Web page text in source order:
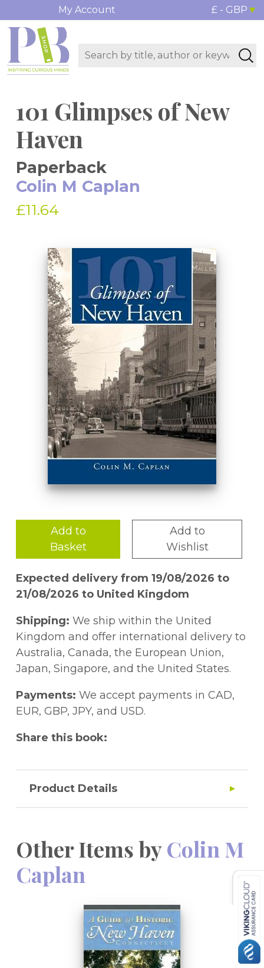
My Account £ - GBP
101 Glimpses of New
Haven
Paperback
Colin M Caplan
£11.64
Add to
Basket
Add to
Wishlist
Expected delivery from 19/08/2026 to
21/08/2026 to United Kingdom
Shipping: We ship within the United
Kingdom and offer international delivery to
Australia, Canada, the European Union,
Japan, Singapore, and the United States.
Payments: We accept payments in CAD,
EUR, GBP, JPY, and USD.
Share this book:
Product Details
Other Items byColin M
Caplan